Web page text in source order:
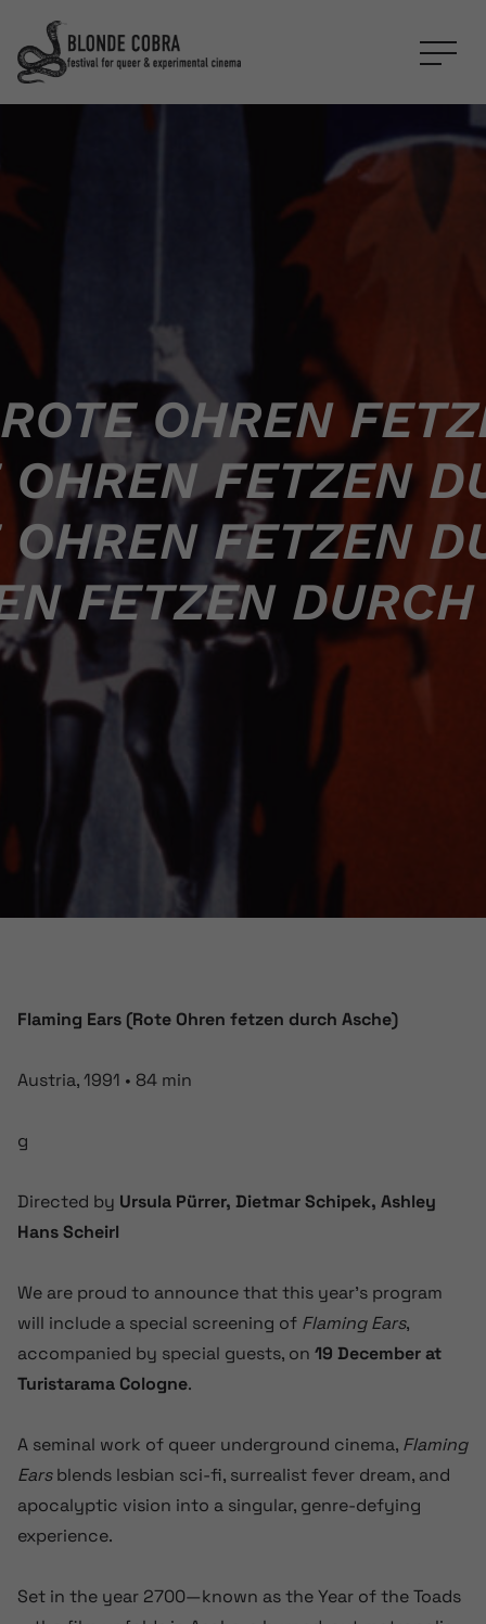
ROTE OHREN
OHREN FETZEN
OHREN FETZEN
FETZEN
Flaming Ears (Rote Ohren fetzen durch Asche)
Austria, 1991 • 84 min
g
Directed by Ursula Pürrer, Dietmar Schipek, Ashley
Hans Scheirl
We are proud to announce that this year’s program
will include a special screening of Flaming Ears,
accompanied by special guests, on 19 December at
Turistarama Cologne.
A seminal work of queer underground cinema, Flaming
Earsblends lesbian sci-fi, surrealist fever dream, and
apocalyptic vision into a singular, genre-defying
experience.
Set in the year 2700—known as the Year of the Toads